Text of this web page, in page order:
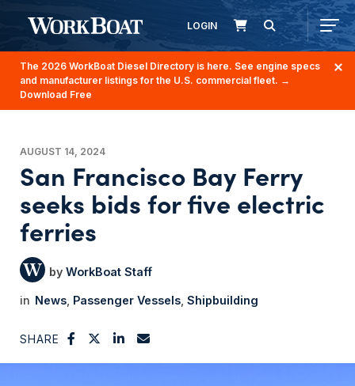
LOGIN
The 2026 WorkBoat Diesel Directory is here. See engine specs
and manufacturer listings for the U.S. commercial fleet. →
Download Free
AUGUST 14, 2024
San Francisco Bay Ferry
seeks bids for five electric
ferries
WorkBoat Staff
News Passenger Vessels Shipbuilding
SHARE